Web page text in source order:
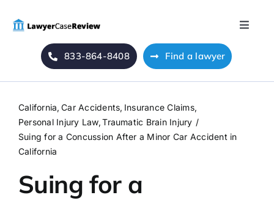
Toggle
Home
About Us
Mass Tort
833-864-8408 Find a lawyer
California Car Accidents Insurance Claims
Personal Injury Law Traumatic Brain Injury
Suing for a Concussion After a Minor Car Accident in
California
Suing for a